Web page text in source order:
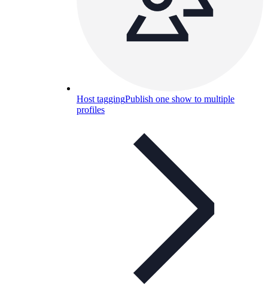
Host taggingPublish one show to multiple
profiles